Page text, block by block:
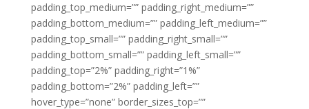
padding_top_medium=”” padding_right_medium=””
padding_bottom_medium=”” padding_left_medium=””
padding_top_small=”” padding_right_small=””
padding_bottom_small=”” padding_left_small=””
padding_top=”2%” padding_right=”1%”
padding_bottom=”2%” padding_left=””
hover_type=”none” border_sizes_top=””